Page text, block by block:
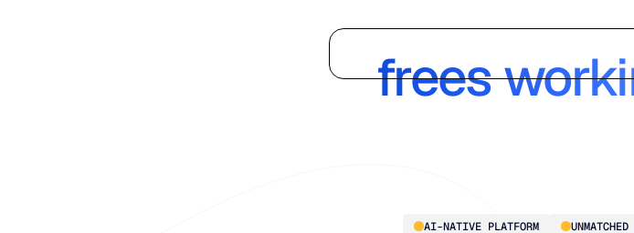
Supply Chain
frees
AI-NATIVE PLATFORM